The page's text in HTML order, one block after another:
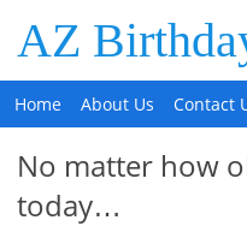
AZ
Home About Us Contact
No matter how
today…